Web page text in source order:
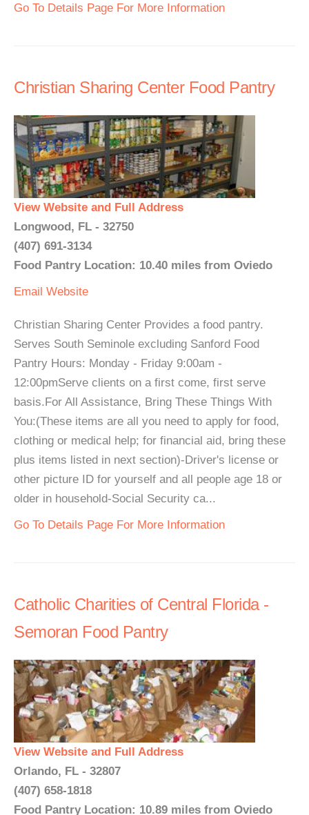
Go To Details Page For More Information
Christian Sharing Center Food Pantry
View Website and Full Address
Longwood, FL - 32750
(407) 691-3134
Food Pantry Location: 10.40 miles from Oviedo
Email Website
Christian Sharing Center Provides a food pantry.
Serves South Seminole excluding Sanford Food
Pantry Hours: Monday - Friday 9:00am -
12:00pmServe clients on a first come, first serve
basis.For All Assistance, Bring These Things With
You:(These items are all you need to apply for food,
clothing or medical help; for financial aid, bring these
plus items listed in next section)-Driver's license or
other picture ID for yourself and all people age 18 or
older in household-Social Security ca...
Go To Details Page For More Information
Catholic Charities of Central Florida -
Semoran Food Pantry
View Website and Full Address
Orlando, FL - 32807
(407) 658-1818
Food Pantry Location: 10.89 miles from Oviedo